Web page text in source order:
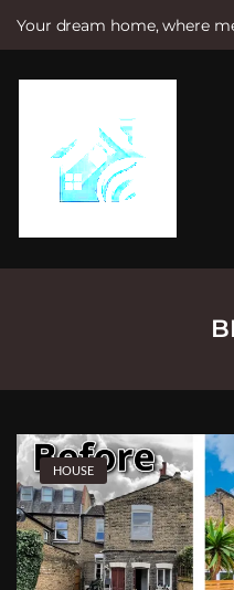
Your dream home, where
e
HOUSE